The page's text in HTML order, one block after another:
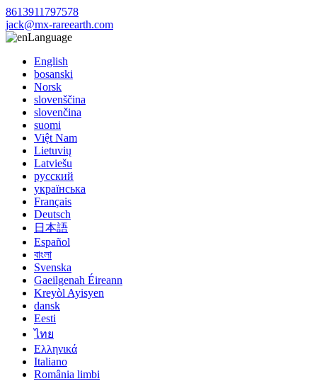
8613911797578
jack@mx-rareearth.com
Language
English
bosanski
Norsk
slovenščina
slovenčina
suomi
Việt Nam
Lietuvių
Latviešu
русский
українська
Français
Deutsch
日本語
Español
বাংলা
Svenska
Gaeilgenah Éireann
Kreyòl Ayisyen
dansk
Eesti
ไทย
Ελληνικά
Italiano
România limbi